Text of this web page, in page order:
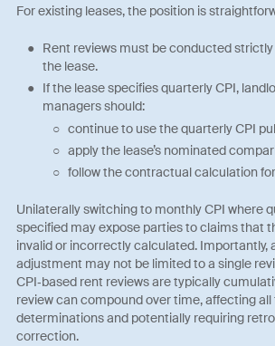
For existing leases, the position is
Rent reviews must be conducted
the lease.
If the lease specifies quarterly CPI,
managers should:
continue to use the quarterly CPI
apply the lease’s nominated
follow the contractual calculation
Unilaterally switching to monthly CPI where
specified may expose parties to claims that
invalid or incorrectly calculated. Importantly,
adjustment may not be limited to a single
CPI‑based rent reviews are typically
review can compound over time, affecting
determinations and potentially requiring
correction.